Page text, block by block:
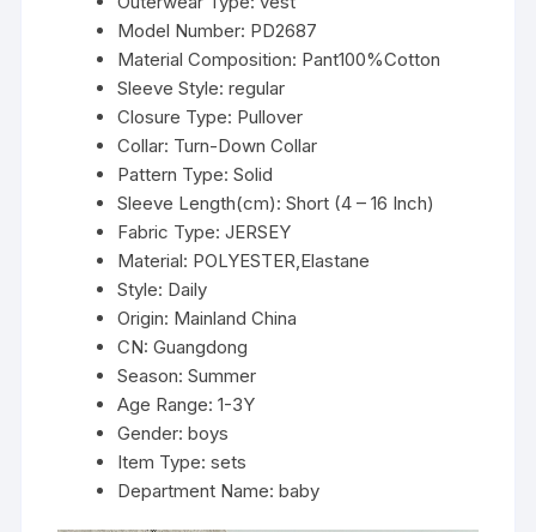
quantity
Model Number: PD2687
Material Composition: Pant100%Cotton
Sleeve Style:regular
Closure Type: Pullover
Collar: Turn-Down Collar
Pattern Type:Solid
Sleeve Length(cm):Short (4 – 16 Inch)
Fabric Type:JERSEY
Material: POLYESTER,Elastane
Style: Daily
Origin: Mainland China
CN:Guangdong
Season:Summer
Age Range:1-3Y
Gender:boys
Item Type:sets
Department Name:baby